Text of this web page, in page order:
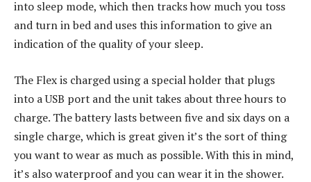
into sleep mode, which then tracks how much you toss
and turn in bed and uses this information to give an
indication of the quality of your sleep.
The Flex is charged using a special holder that plugs
into a USB port and the unit takes about three hours to
charge. The battery lasts between five and six days on a
single charge, which is great given it’s the sort of thing
you want to wear as much as possible. With this in mind,
it’s also waterproof and you can wear it in the shower.